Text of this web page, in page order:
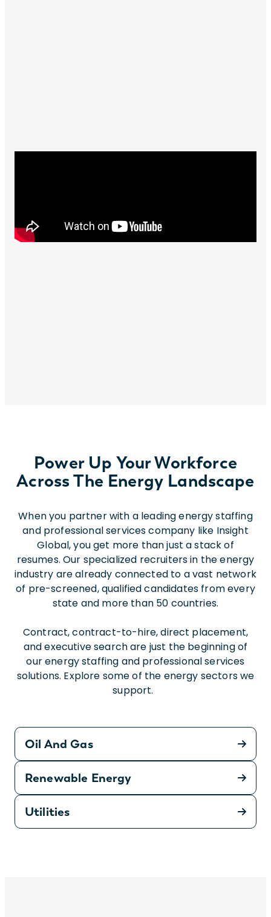
Power Up Your Workforce
Across The Energy Landscape
When you partner with a leading energy staffing
and professional services company like Insight
Global, you get more than just a stack of
resumes. Our specialized recruiters in the energy
industry are already connected to a vast network
of pre-screened, qualified candidates from every
state and more than 50 countries.
Contract, contract-to-hire, direct placement,
and executive search are just the beginning of
our energy staffing and professional services
solutions. Explore some of the energy sectors we
support.
Oil And Gas
Renewable Energy
Utilities